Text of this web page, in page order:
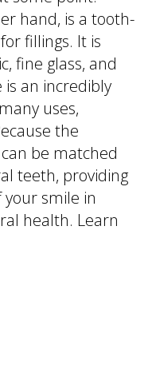
hand, is a tooth-
fillings. It is
fine glass, and
an incredibly
uses,
the
be matched
teeth, providing
smile in
health. Learn